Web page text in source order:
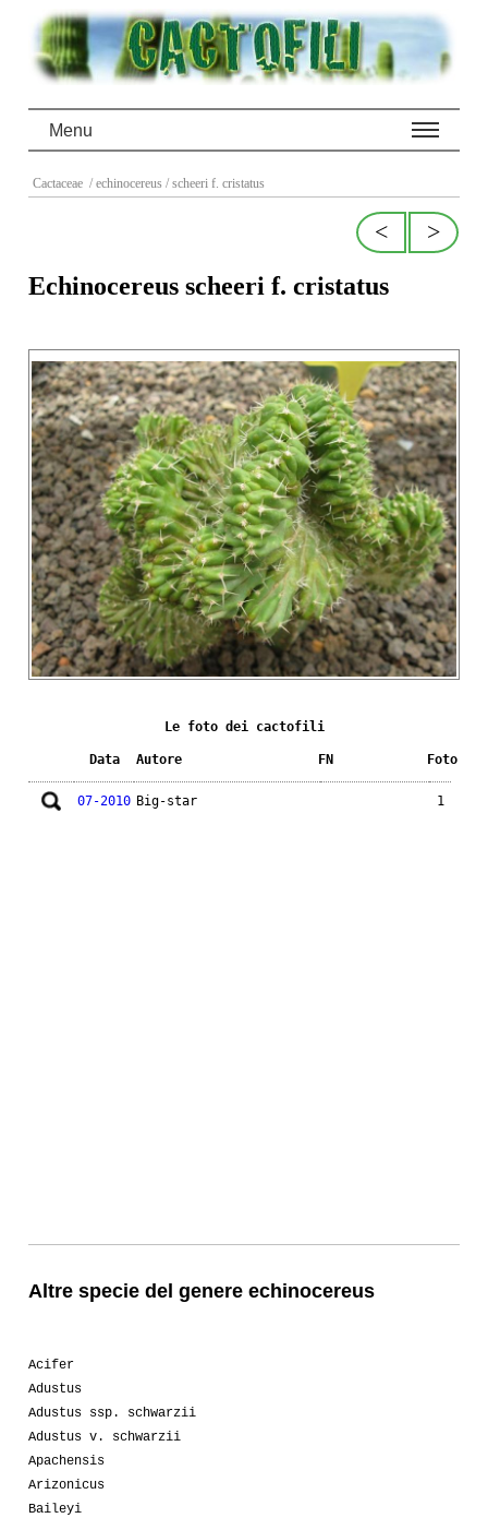
Menu
Cactaceae / echinocereus / scheeri f. cristatus
>
<
Echinocereus scheeri f. cristatus
Le foto dei cactofili
Data Autore FN Foto
07-2010 Big-star 1
Altre specie del genere echinocereus
Acifer
Adustus
Adustus ssp. schwarzii
Adustus v. schwarzii
Apachensis
Arizonicus
Baileyi